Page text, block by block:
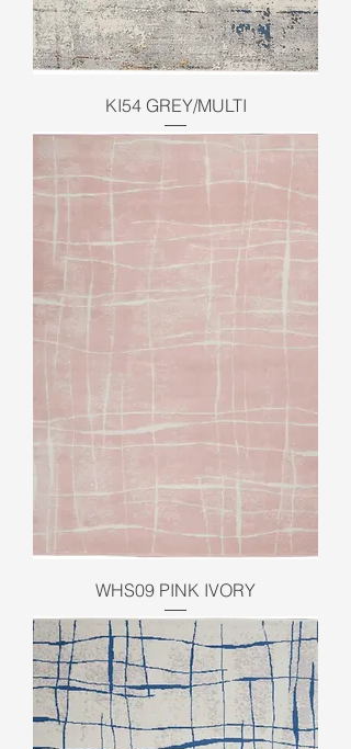
KI54 GREY/MULTI
WHS09 PINK IVORY